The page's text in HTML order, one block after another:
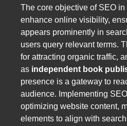
The core objective of SEO
enhance online visibility,
appears prominently in
users query relevant terms.
for attracting organic traffic,
as independent book
presence is a gateway to
audience. Implementing
optimizing website content,
elements to align with